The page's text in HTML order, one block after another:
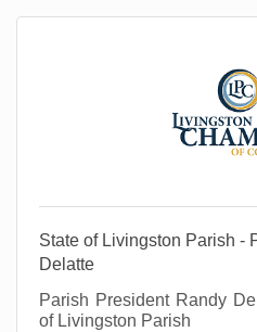
State of Livingston Parish -
Delatte
Parish President Randy
of Livingston Parish